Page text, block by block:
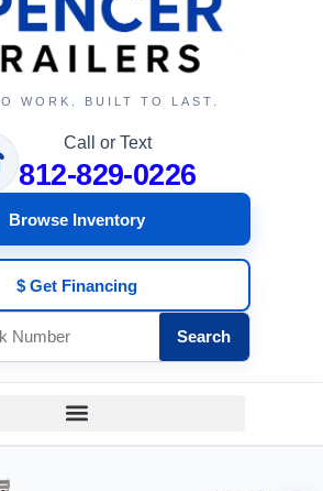
WORK. BUILT TO LAST.
Call or Text
812-829-0226
Browse Inventory
$ Get Financing
Search